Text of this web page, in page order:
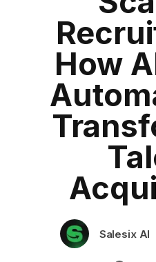
Industry Context:General
Solution Capability:
How
Salesix AI